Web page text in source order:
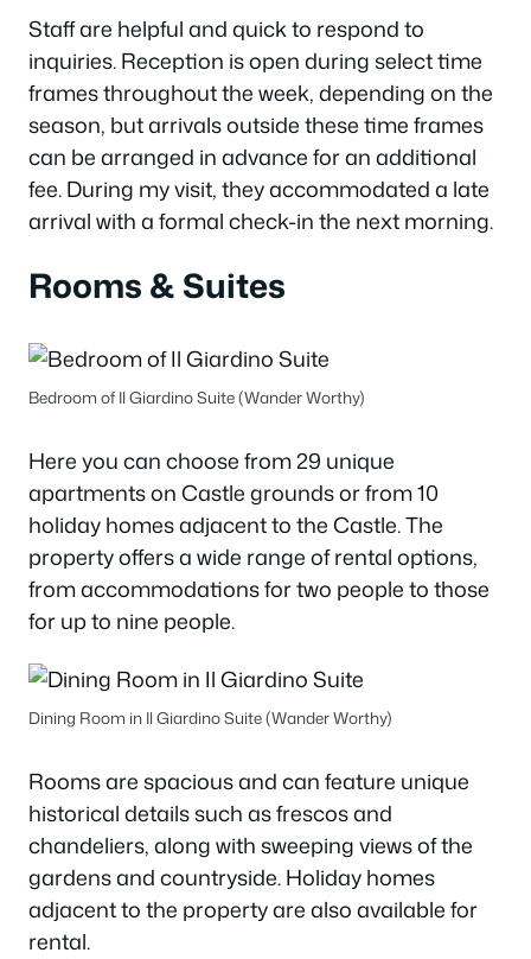
Staff are helpful and quick to respond to
inquiries. Reception is open during select time
frames throughout the week, depending on the
season, but arrivals outside these time frames
can be arranged in advance for an additional
fee. During my visit, they accommodated a late
arrival with a formal check-in the next morning.
Rooms & Suites
Bedroom of Il Giardino Suite (Wander Worthy)
Here you can choose from 29 unique
apartments on Castle grounds or from 10
holiday homes adjacent to the Castle. The
property offers a wide range of rental options,
from accommodations for two people to those
for up to nine people.
Dining Room in Il Giardino Suite (Wander Worthy)
Rooms are spacious and can feature unique
historical details such as frescos and
chandeliers, along with sweeping views of the
gardens and countryside. Holiday homes
adjacent to the property are also available for
rental.